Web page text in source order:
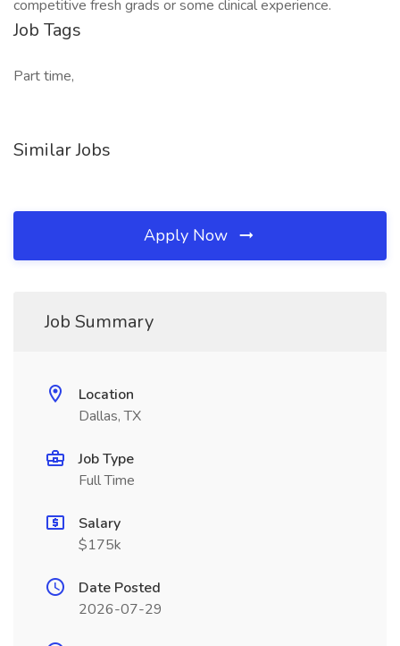
competitive fresh grads or some clinical experience.
Job Tags
Part time,
Similar Jobs
Apply Now
Job Summary
Location
Dallas, TX
Job Type
Full Time
Salary
$175k
Date Posted
2026-07-29